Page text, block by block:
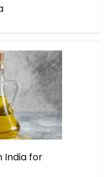
India for